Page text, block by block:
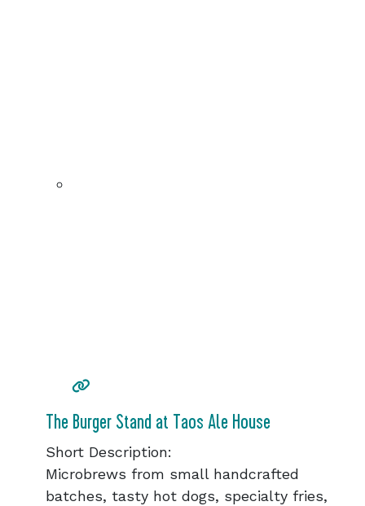
The Burger Stand at Taos Ale House
Short Description:
Microbrews from small handcrafted
batches, tasty hot dogs, specialty fries,